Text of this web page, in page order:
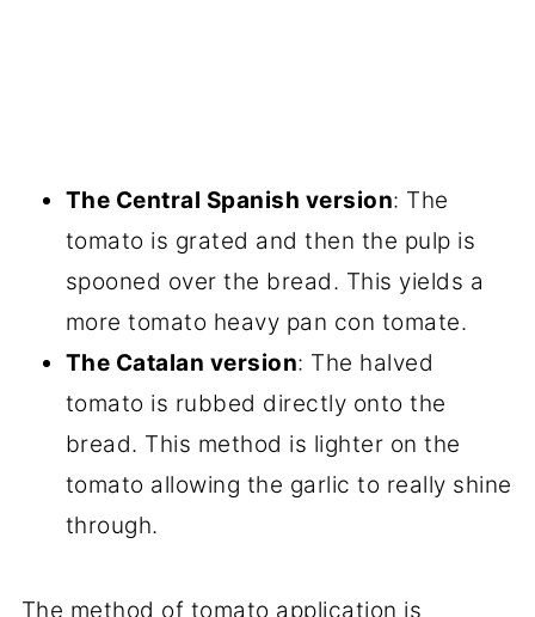
The Central Spanish version: The
tomato is grated and then the pulp is
spooned over the bread. This yields a
more tomato heavy pan con tomate.
The Catalan version: The halved
tomato is rubbed directly onto the
bread. This method is lighter on the
tomato allowing the garlic to really shine
through.
The method of tomato application is